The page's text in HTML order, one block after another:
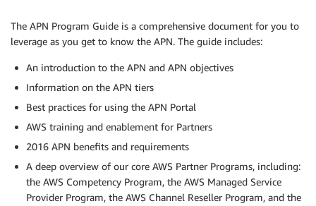
The APN Program Guide is a comprehensive document for you to
leverage as you get to know the APN. The guide includes:
An introduction to the APN and APN objectives
Information on the APN tiers
Best practices for using the APN Portal
AWS training and enablement for Partners
2016 APN benefits and requirements
A deep overview of our core AWS Partner Programs, including:
the AWS Competency Program, the AWS Managed Service
Provider Program, the AWS Channel Reseller Program, and the